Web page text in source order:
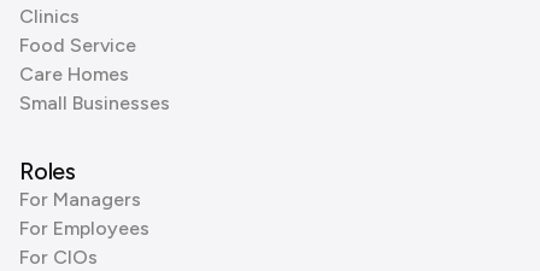
Clinics
Food Service
Care Homes
Small Businesses
Roles
For Managers
For Employees
For CIOs